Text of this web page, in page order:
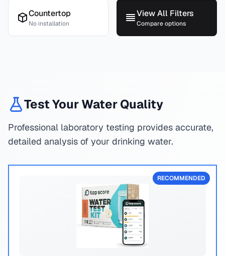
Countertop
No installation
View All Filters
Compare options
Test Your Water Quality
Professional laboratory testing provides accurate,
detailed analysis of your drinking water.
RECOMMENDED